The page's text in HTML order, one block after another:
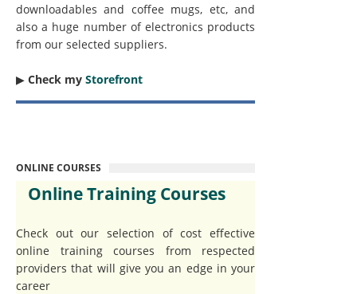
downloadables and coffee mugs, etc, and
also a huge number of electronics products
from our selected suppliers.
▶︎ Check my Storefront
ONLINE COURSES
Online Training Courses
Check out our selection of cost effective
online training courses from respected
providers that will give you an edge in your
career